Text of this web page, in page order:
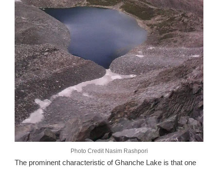
Photo Credit Nasim Rashpori
The prominent characteristic of Ghanche Lake is that one